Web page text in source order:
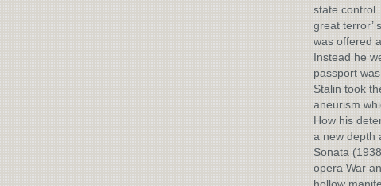
state
great terror’
was offered
Instead he
passport
Stalin took
aneurism
How his
a new depth
Sonata
opera War